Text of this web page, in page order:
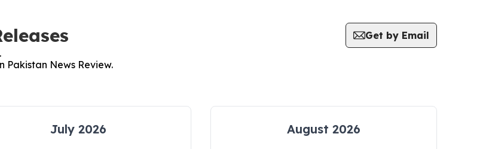
Get by Email
Pakistan News Review.
July 2026 August 2026